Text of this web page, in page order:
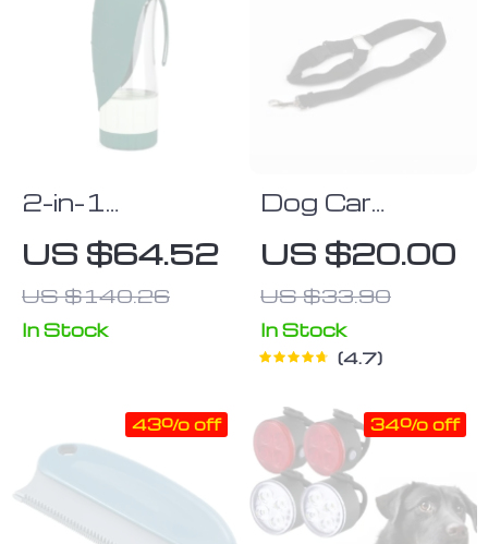
2-in-1
Portable Pet
Water Bottle
and Food
Dispenser for
US $64.52
US $140.26
In Stock
Dog Car
Seatbelt Set
(2pcs)
US $20.00
US $33.90
In Stock
4.7
43% off 34% off